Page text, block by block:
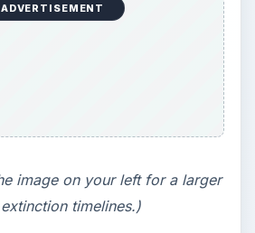
ADVERTISEMENT
image on your left for a larger
timelines.)